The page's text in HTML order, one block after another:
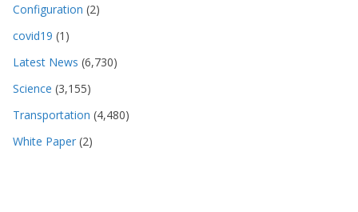
Configuration (2)
covid19 (1)
Latest News (6,730)
Science (3,155)
Transportation (4,480)
White Paper (2)